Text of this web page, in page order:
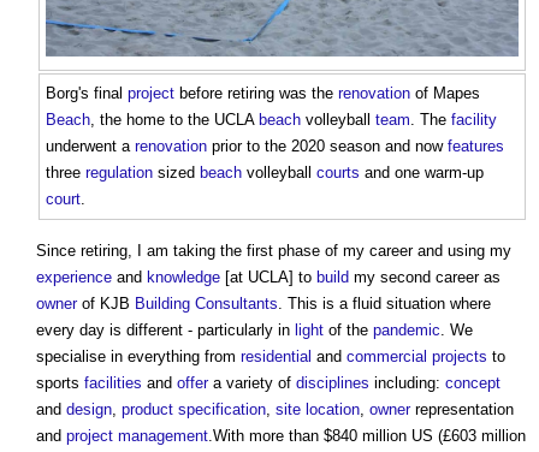
Borg's final project before retiring was the renovation of Mapes
Beach , the home to the UCLA beach volleyball team . The facility
underwent a renovation prior to the 2020 season and now features
three regulation sized beach volleyball courts and one warm-up
court
Since retiring, I am taking the first phase of my career and using my
experience and knowledge [at UCLA] to build my second career as
ownerof KJB Building Consultants . This is a fluid situation where
every day is different - particularly in light of the pandemic . We
specialise in everything from residential and commercial projects to
sports facilities and offera variety of disciplines including: concept
and design product specification site location ownerrepresentation
and project management .With more than $840 million US (£603 million